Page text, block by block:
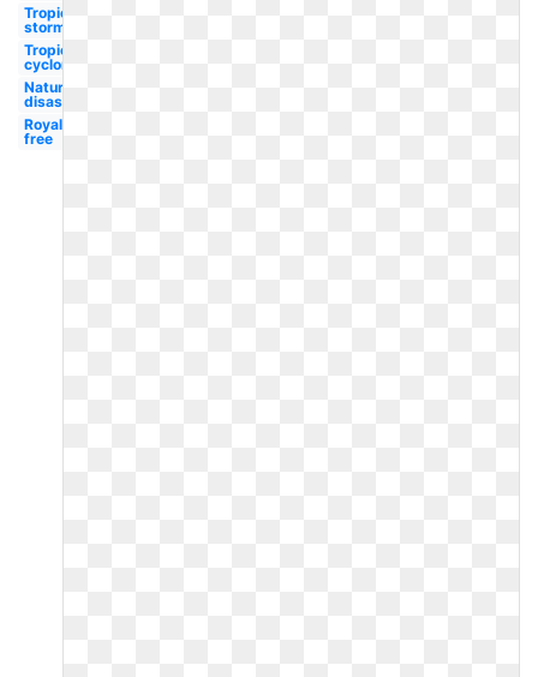
Tropical
storm
Tropical
cyclone
Natural
disaster
Royalty
free